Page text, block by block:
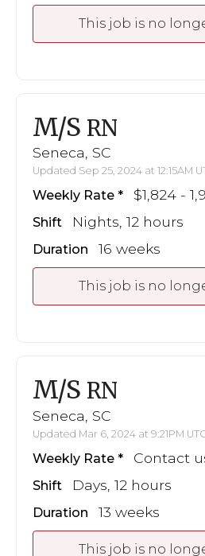
This job is no
M/S RN
Seneca, SC
Updated Sep 25, 2024 at 12:15AM
Weekly Rate $1,824 -
Shift Nights, 12 hours
Duration 16 weeks
This job is no
M/S RN
Seneca, SC
Updated Mar 6, 2024 at 9:21PM
Weekly Rate Contact
Shift Days, 12 hours
Duration 13 weeks
This job is no